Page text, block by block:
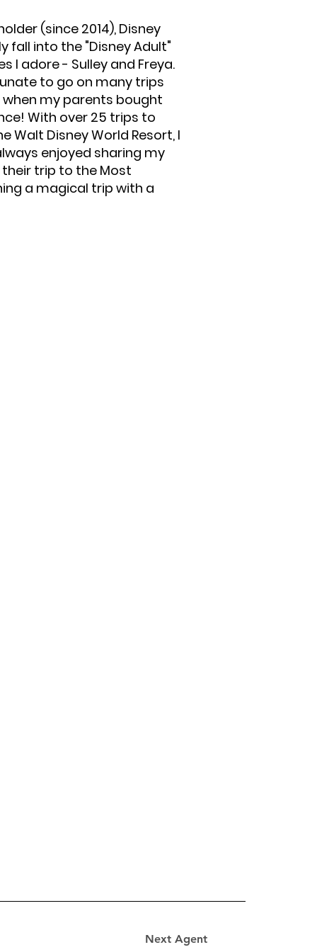
Next Agent
(since 2014), Disney
fall into the "Disney Adult"
I adore - Sulley and Freya.
to go on many trips
when my parents bought
With over 25 trips to
Walt Disney World Resort, I
enjoyed sharing my
trip to the Most
a magical trip with a